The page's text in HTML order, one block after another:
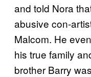
and told Nora
abusive con-
Malcom. He
his true family
brother Barry